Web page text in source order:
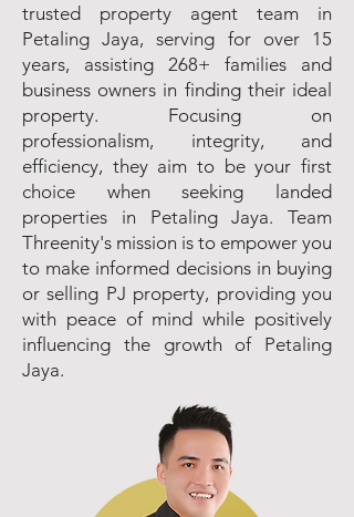
trusted property agent team in
Petaling Jaya, serving for over 15
years, assisting 268+ families and
business owners in finding their ideal
property. Focusing on
professionalism, integrity, and
efficiency, they aim to be your first
choice when seeking landed
properties in Petaling Jaya. Team
Threenity's mission is to empower you
to make informed decisions in buying
or selling PJ property, providing you
with peace of mind while positively
influencing the growth of Petaling
Jaya.